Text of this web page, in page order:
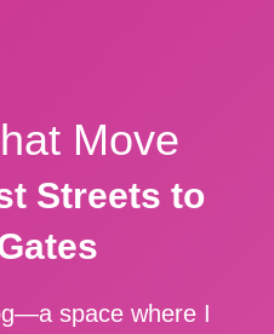
Move
Streets to
space where I